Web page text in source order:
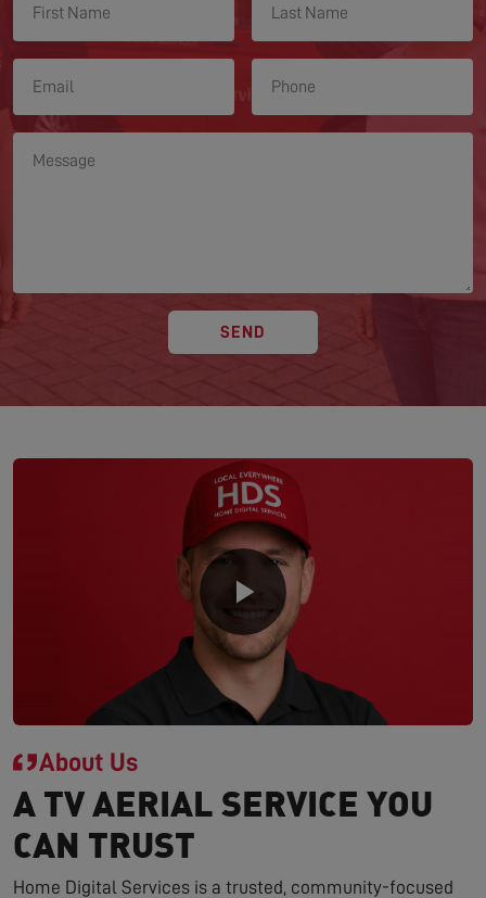
SEND
About Us
A TV AERIAL SERVICE YOU
CAN TRUST
Home Digital Services is a trusted, community-focused